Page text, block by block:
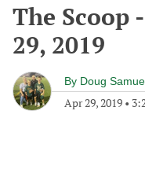
The Scoop
29, 2019
By Doug
Apr 29, 2019 •